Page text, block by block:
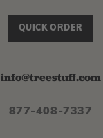
QUICK ORDER
info@treestuff.com
877-408-7337